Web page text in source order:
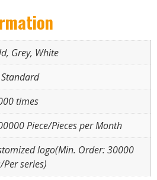
Grey, White
Standard
times
Piece/Pieces per Month
logo(Min. Order: 30000
Per series)